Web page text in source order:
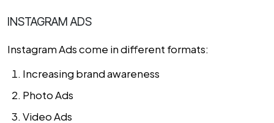
INSTAGRAM ADS
Instagram Ads come in different formats:
Increasing brand awareness
Photo Ads
Video Ads